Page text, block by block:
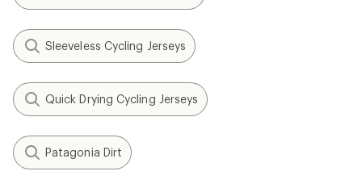
Sleeveless Cycling Jerseys
Quick Drying Cycling Jerseys
Patagonia Dirt